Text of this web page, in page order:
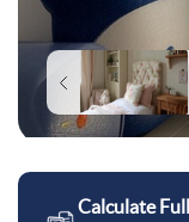
Calculate